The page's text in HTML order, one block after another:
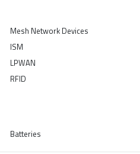
Mesh Network Devices
ISM
LPWAN
RFID
Batteries